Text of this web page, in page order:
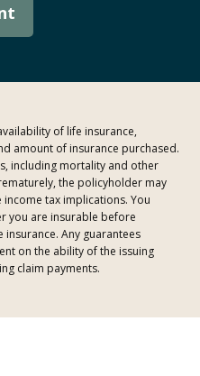
of life insurance,
amount of insurance purchased.
including mortality and other
the policyholder may
tax implications. You
you are insurable before
Any guarantees
on the ability of the issuing
claim payments.